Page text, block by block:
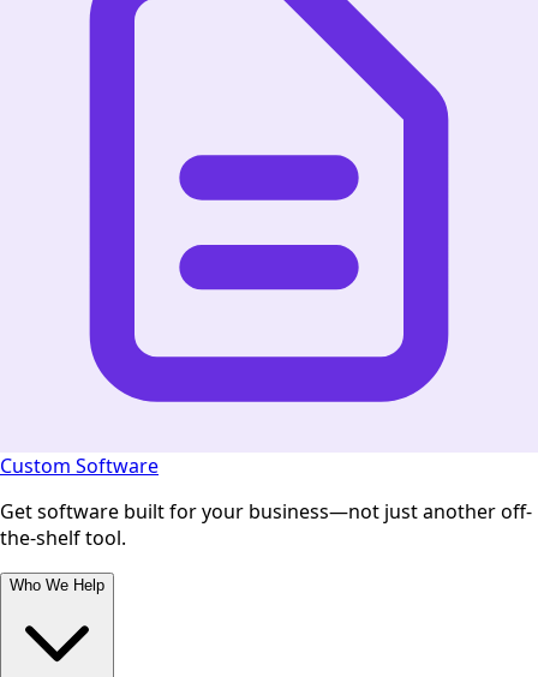
Custom Software
Get software built for your business—not just another off-
the-shelf tool.
Who We Help